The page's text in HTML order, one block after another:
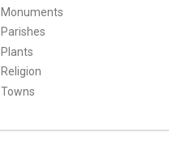
Monuments
Parishes
Plants
Religion
Towns